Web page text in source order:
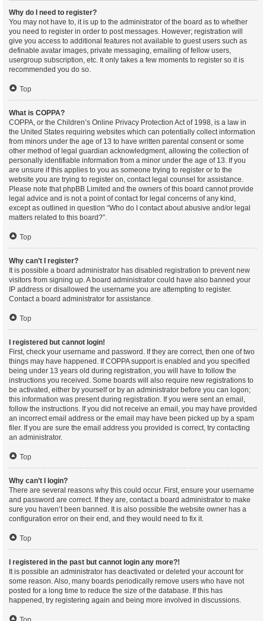
Why do I need to register?
You may not have to, it is up to the administrator of the board as to whether
you need to register in order to post messages. However; registration will
give you access to additional features not available to guest users such as
definable avatar images, private messaging, emailing of fellow users,
usergroup subscription, etc. It only takes a few moments to register so it is
recommended you do so.
Top
What is COPPA?
COPPA, or the Children’s Online Privacy Protection Act of 1998, is a law in
the United States requiring websites which can potentially collect information
from minors under the age of 13 to have written parental consent or some
other method of legal guardian acknowledgment, allowing the collection of
personally identifiable information from a minor under the age of 13. If you
are unsure if this applies to you as someone trying to register or to the
website you are trying to register on, contact legal counsel for assistance.
Please note that phpBB Limited and the owners of this board cannot provide
legal advice and is not a point of contact for legal concerns of any kind,
except as outlined in question “Who do I contact about abusive and/or legal
matters related to this board?”.
Top
Why can’t I register?
It is possible a board administrator has disabled registration to prevent new
visitors from signing up. A board administrator could have also banned your
IP address or disallowed the username you are attempting to register.
Contact a board administrator for assistance.
Top
I registered but cannot login!
First, check your username and password. If they are correct, then one of two
things may have happened. If COPPA support is enabled and you specified
being under 13 years old during registration, you will have to follow the
instructions you received. Some boards will also require new registrations to
be activated, either by yourself or by an administrator before you can logon;
this information was present during registration. If you were sent an email,
follow the instructions. If you did not receive an email, you may have provided
an incorrect email address or the email may have been picked up by a spam
filer. If you are sure the email address you provided is correct, try contacting
an administrator.
Top
Why can’t I login?
There are several reasons why this could occur. First, ensure your username
and password are correct. If they are, contact a board administrator to make
sure you haven’t been banned. It is also possible the website owner has a
configuration error on their end, and they would need to fix it.
Top
I registered in the past but cannot login any more?!
It is possible an administrator has deactivated or deleted your account for
some reason. Also, many boards periodically remove users who have not
posted for a long time to reduce the size of the database. If this has
happened, try registering again and being more involved in discussions.